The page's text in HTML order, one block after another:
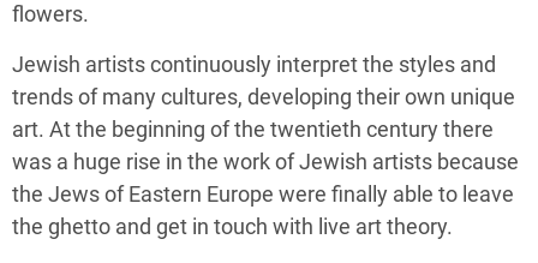
flowers.
Jewish artists continuously interpret the styles and
trends of many cultures, developing their own unique
art. At the beginning of the twentieth century there
was a huge rise in the work of Jewish artists because
the Jews of Eastern Europe were finally able to leave
the ghetto and get in touch with live art theory.